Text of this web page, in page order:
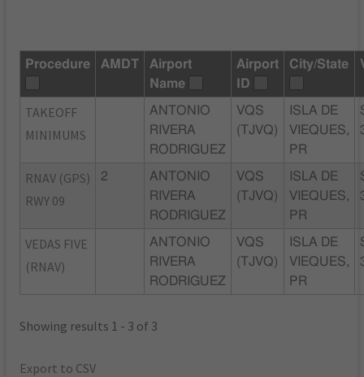
Procedure AMDT
Airport
Name
Airport
ID
City/State
TAKEOFF
MINIMUMS
ANTONIO
RIVERA
RODRIGUEZ
VQS
(TJVQ)
ISLA DE
VIEQUES,
PR
RNAV (GPS)
RWY 09
2
ANTONIO
RIVERA
RODRIGUEZ
VQS
(TJVQ)
ISLA DE
VIEQUES,
PR
VEDAS FIVE
(RNAV)
ANTONIO
RIVERA
RODRIGUEZ
VQS
(TJVQ)
ISLA DE
VIEQUES,
PR
Showing results 1 - 3 of 3
Export to CSV